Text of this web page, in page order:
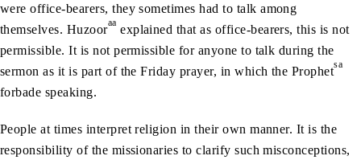
were office-bearers, they sometimes had to talk among
themselves. Huzooraa explained that as office-bearers, this is not
permissible. It is not permissible for anyone to talk during the
sermon as it is part of the Friday prayer, in which the Prophetsa
forbade speaking.
People at times interpret religion in their own manner. It is the
responsibility of the missionaries to clarify such misconceptions,